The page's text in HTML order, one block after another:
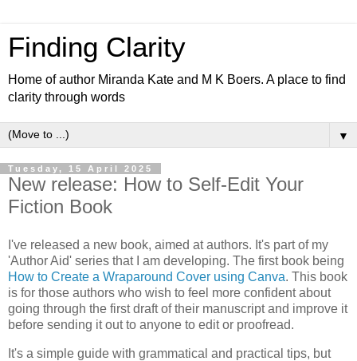
Finding Clarity
Home of author Miranda Kate and M K Boers. A place to find
clarity through words
▼
Tuesday, 15 April 2025
New release: How to Self-Edit Your
Fiction Book
I've released a new book, aimed at authors. It's part of my
'Author Aid' series that I am developing. The first book being
How to Create a Wraparound Cover using Canva. This book
is for those authors who wish to feel more confident about
going through the first draft of their manuscript and improve it
before sending it out to anyone to edit or proofread.
It's a simple guide with grammatical and practical tips, but